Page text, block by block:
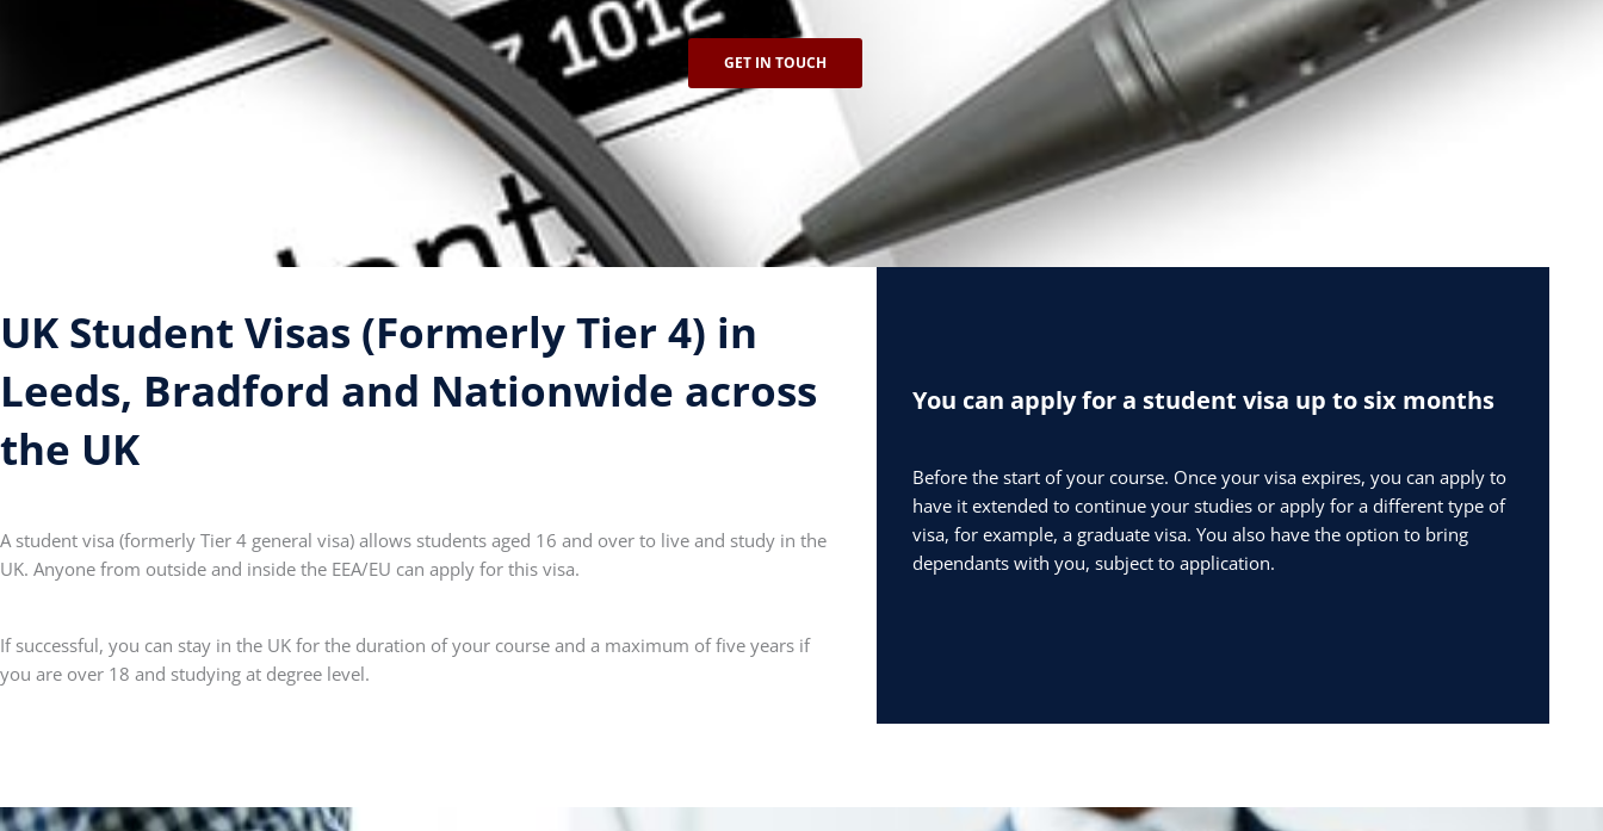
GET IN TOUCH
UK Student Visas (Formerly Tier 4) in
Leeds, Bradford and Nationwide across
the UK
A student visa (formerly Tier 4 general visa) allows students aged 16 and over to live and study in the
UK. Anyone from outside and inside the EEA/EU can apply for this visa.
If successful, you can stay in the UK for the duration of your course and a maximum of five years if
you are over 18 and studying at degree level.
You can apply for a student visa up to six months
Before the start of your course. Once your visa expires, you can apply to
have it extended to continue your studies or apply for a different type of
visa, for example, a graduate visa. You also have the option to bring
dependants with you, subject to application.